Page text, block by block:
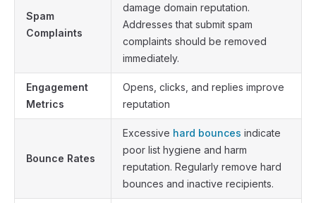
Spam
Complaints
damage domain reputation.
Addresses that submit spam
complaints should be removed
immediately.
Engagement
Metrics
Opens, clicks, and replies improve
reputation
Bounce Rates
Excessive hard bounces indicate
poor list hygiene and harm
reputation. Regularly remove hard
bounces and inactive recipients.